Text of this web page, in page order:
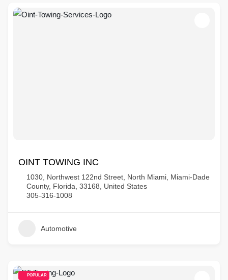
OINT TOWING INC
1030, Northwest 122nd Street, North Miami, Miami-Dade
County, Florida, 33168, United States
305-316-1008
Automotive
POPULAR